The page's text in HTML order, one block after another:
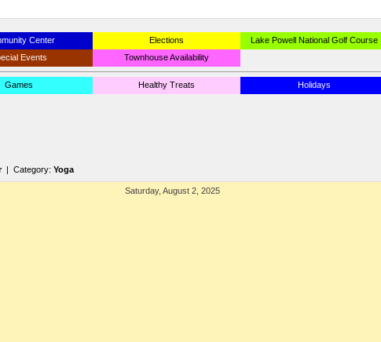
Center Elections Lake Powell National Golf Course
Events
Townhouse Availability
Games Healthy Treats Holidays
| Category: Yoga
Saturday, August 2, 2025